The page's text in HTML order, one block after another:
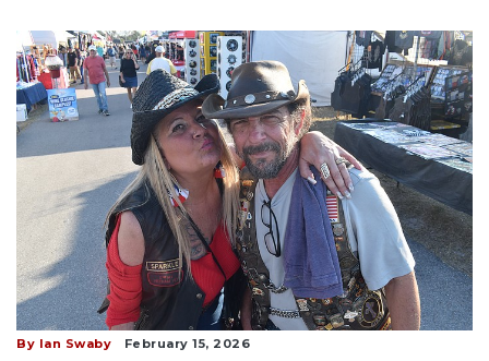
By Ian Swaby February 15, 2026